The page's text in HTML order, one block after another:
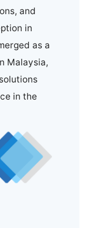
and
in
as a
Malaysia,
in the